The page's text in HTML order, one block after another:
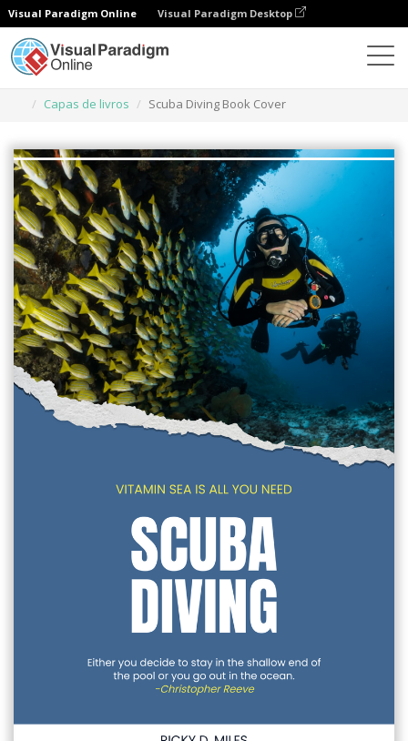
Visual Paradigm Online Visual Paradigm Desktop
Capas de livros
Scuba Diving Book Cover